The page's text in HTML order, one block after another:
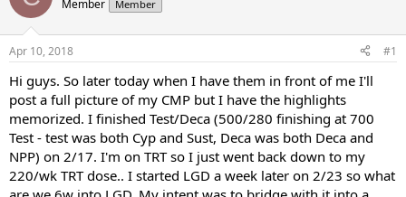
d
t
a
t
e
r
t
t
e
Member Member
Apr 10, 2018 #1
Hi guys. So later today when I have them in front of me I'll
post a full picture of my CMP but I have the highlights
memorized. I finished Test/Deca (500/280 finishing at 700
Test - test was both Cyp and Sust, Deca was both Deca and
NPP) on 2/17. I'm on TRT so I just went back down to my
220/wk TRT dose.. I started LGD a week later on 2/23 so what